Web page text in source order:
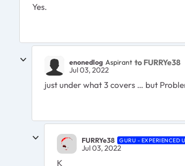
Yes.
enonedlog Aspirant to FURRYe38
Jul 03, 2022
just under what 3 covers … but
FURRYe38 GURU - EXPERIENCED
Jul 03, 2022
K